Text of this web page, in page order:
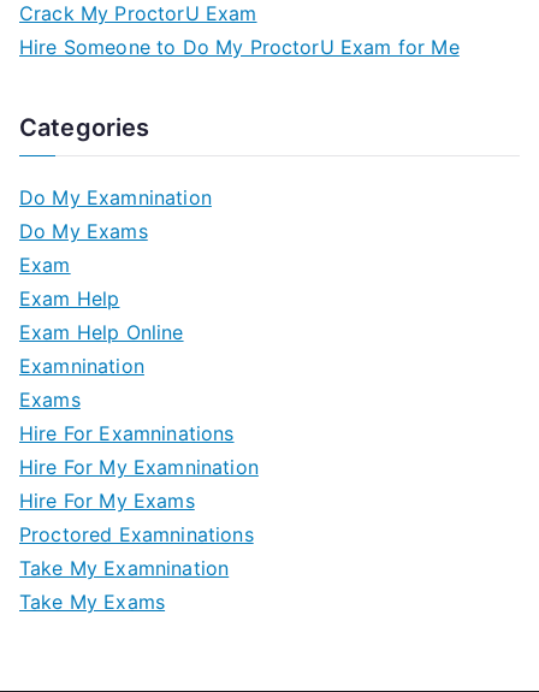
Crack My ProctorU Exam
Hire Someone to Do My ProctorU Exam for Me
Categories
Do My Examnination
Do My Exams
Exam
Exam Help
Exam Help Online
Examnination
Exams
Hire For Examninations
Hire For My Examnination
Hire For My Exams
Proctored Examninations
Take My Examnination
Take My Exams